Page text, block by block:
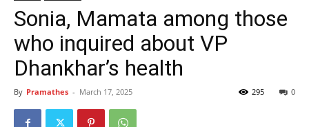
Sonia, Mamata among those
who inquired about VP
Dhankhar’s health
By Pramathes - March 17, 2025 0
295